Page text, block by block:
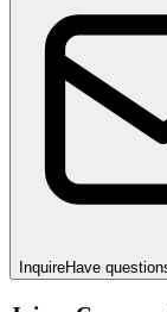
InquireHave